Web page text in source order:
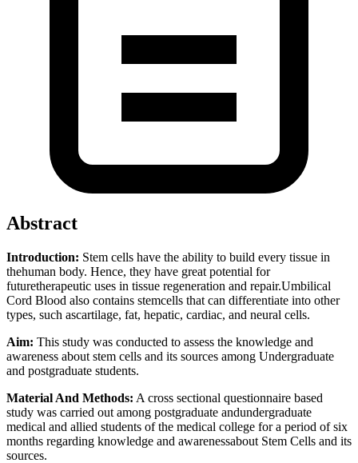
Abstract
Introduction: Stem cells have the ability to build every tissue in
thehuman body. Hence, they have great potential for
futuretherapeutic uses in tissue regeneration and repair.Umbilical
Cord Blood also contains stemcells that can differentiate into other
types, such ascartilage, fat, hepatic, cardiac, and neural cells.
Aim: This study was conducted to assess the knowledge and
awareness about stem cells and its sources among Undergraduate
and postgraduate students.
Material And Methods: A cross sectional questionnaire based
study was carried out among postgraduate andundergraduate
medical and allied students of the medical college for a period of six
months regarding knowledge and awarenessabout Stem Cells and its
sources.